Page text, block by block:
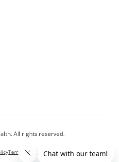
All rights reserved.
Terms and Conditions